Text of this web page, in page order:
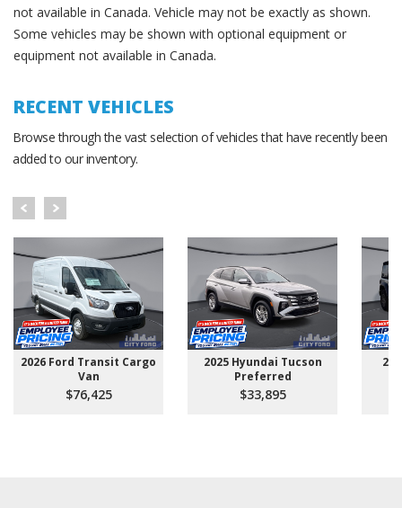
not available in Canada. Vehicle may not be exactly as shown.
Some vehicles may be shown with optional equipment or
equipment not available in Canada.
RECENT VEHICLES
Browse through the vast selection of vehicles that have recently been
added to our inventory.
2026 Ford Transit Cargo
Van
$76,425
2025 Hyundai Tucson
Preferred
$33,895